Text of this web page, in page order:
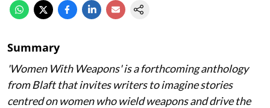
Summary
'Women With Weapons' is a forthcoming anthology
from Blaft that invites writers to imagine stories
centred on women who wield weapons and drive the